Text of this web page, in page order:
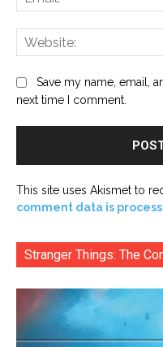
Save my name, email,
next time I comment.
This site uses Akismet to
comment data is
Stranger Things: The